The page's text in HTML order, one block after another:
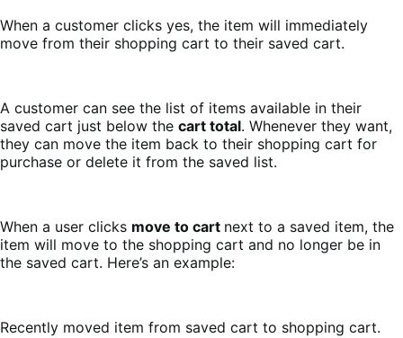
When a customer clicks yes, the item will immediately
move from their shopping cart to their saved cart.
A customer can see the list of items available in their
saved cart just below the cart total. Whenever they want,
they can move the item back to their shopping cart for
purchase or delete it from the saved list.
When a user clicks move to cart next to a saved item, the
item will move to the shopping cart and no longer be in
the saved cart. Here’s an example:
Recently moved item from saved cart to shopping cart.